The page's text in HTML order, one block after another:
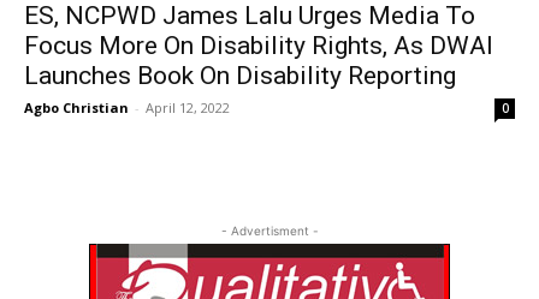
ES, NCPWD James Lalu Urges Media To
Focus More On Disability Rights, As DWAI
Launches Book On Disability Reporting
Agbo Christian - April 12, 2022 0
- Advertisment -